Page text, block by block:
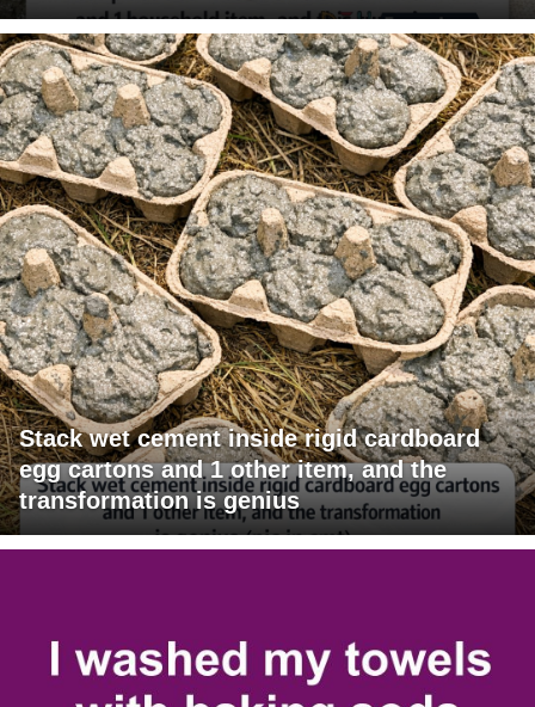
Stack wet cement inside rigid cardboard
egg cartons and 1 other item, and the
transformation is genius